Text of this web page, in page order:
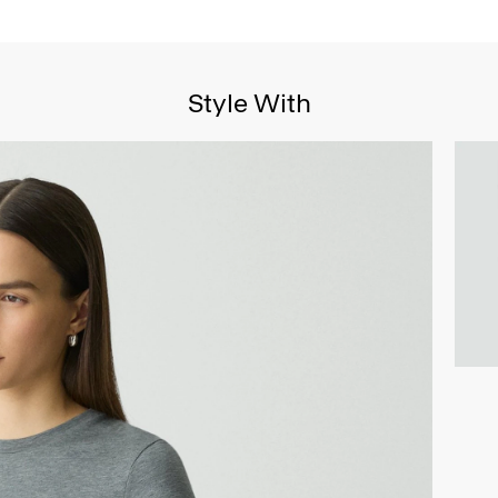
Style With